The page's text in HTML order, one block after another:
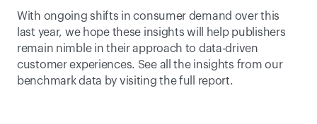
With ongoing shifts in consumer demand over this
last year, we hope these insights will help publishers
remain nimble in their approach to data-driven
customer experiences. See all the insights from our
benchmark data by visiting the full report.